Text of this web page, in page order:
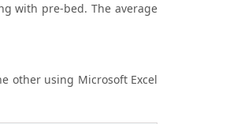
with pre-bed. The average
other using Microsoft Excel